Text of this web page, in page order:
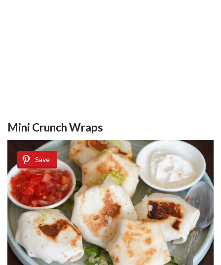
Mini Crunch Wraps
Save